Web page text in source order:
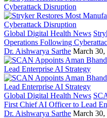
Global Digital Health News
Operations Following
Dr. Aishwarya Sarthe March 30,
Global Digital Health News
First Chief AI Officer to Lead
Dr. Aishwarya Sarthe March 30,